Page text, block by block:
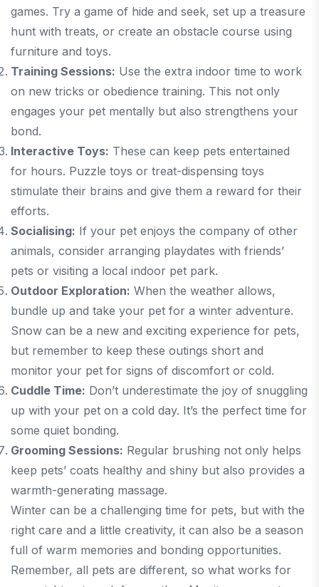
games. Try a game of hide and seek, set up a treasure
hunt with treats, or create an obstacle course using
furniture and toys.
Training Sessions: Use the extra indoor time to work
on new tricks or obedience training. This not only
engages your pet mentally but also strengthens your
bond.
Interactive Toys: These can keep pets entertained
for hours. Puzzle toys or treat-dispensing toys
stimulate their brains and give them a reward for their
efforts.
Socialising: If your pet enjoys the company of other
animals, consider arranging playdates with friends’
pets or visiting a local indoor pet park.
Outdoor Exploration: When the weather allows,
bundle up and take your pet for a winter adventure.
Snow can be a new and exciting experience for pets,
but remember to keep these outings short and
monitor your pet for signs of discomfort or cold.
Cuddle Time: Don’t underestimate the joy of snuggling
up with your pet on a cold day. It’s the perfect time for
some quiet bonding.
Grooming Sessions: Regular brushing not only helps
keep pets’ coats healthy and shiny but also provides a
warmth-generating massage.
Winter can be a challenging time for pets, but with the
right care and a little creativity, it can also be a season
full of warm memories and bonding opportunities.
Remember, all pets are different, so what works for